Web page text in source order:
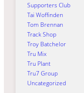
Supporters Club
Tai Woffinden
Tom Brennan
Track Shop
Troy Batchelor
Tru Mix
Tru Plant
Tru7 Group
Uncategorized